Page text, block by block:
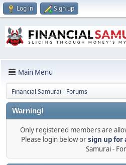
Log in Sign up
Main Menu
Financial Samurai - Forums
Warning!
Only registered members are
Please login below orsign up for
Samurai -